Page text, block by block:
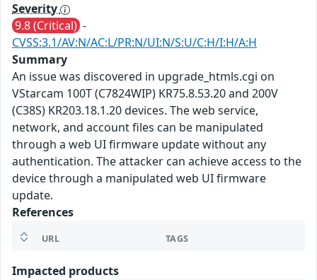
Severity
9.8 (Critical) -
CVSS:3.1/AV:N/AC:L/PR:N/UI:N/S:U/C:H/I:H/A:H
Summary
An issue was discovered in upgrade_htmls.cgi on
VStarcam 100T (C7824WIP) KR75.8.53.20 and 200V
(C38S) KR203.18.1.20 devices. The web service,
network, and account files can be manipulated
through a web UI firmware update without any
authentication. The attacker can achieve access to the
device through a manipulated web UI firmware
update.
References
URL TAGS
Impacted products